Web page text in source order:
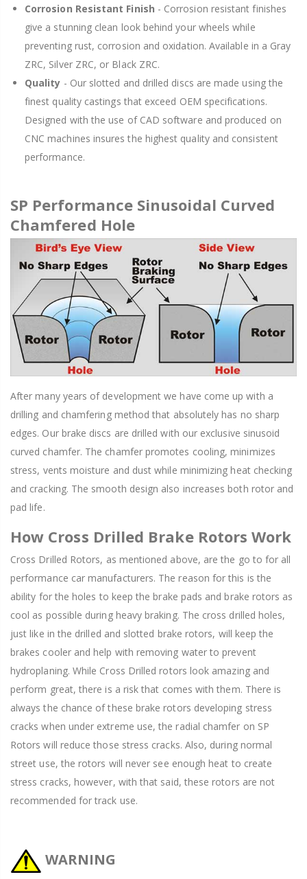
Corrosion Resistant Finish - Corrosion resistant finishes
give a stunning clean look behind your wheels while
preventing rust, corrosion and oxidation. Available in a Gray
ZRC, Silver ZRC, or Black ZRC.
Quality - Our slotted and drilled discs are made using the
finest quality castings that exceed OEM specifications.
Designed with the use of CAD software and produced on
CNC machines insures the highest quality and consistent
performance.
SP Performance Sinusoidal Curved
Chamfered Hole
After many years of development we have come up with a
drilling and chamfering method that absolutely has no sharp
edges. Our brake discs are drilled with our exclusive sinusoid
curved chamfer. The chamfer promotes cooling, minimizes
stress, vents moisture and dust while minimizing heat checking
and cracking. The smooth design also increases both rotor and
pad life.
How Cross Drilled Brake Rotors Work
Cross Drilled Rotors, as mentioned above, are the go to for all
performance car manufacturers. The reason for this is the
ability for the holes to keep the brake pads and brake rotors as
cool as possible during heavy braking. The cross drilled holes,
just like in the drilled and slotted brake rotors, will keep the
brakes cooler and help with removing water to prevent
hydroplaning. While Cross Drilled rotors look amazing and
perform great, there is a risk that comes with them. There is
always the chance of these brake rotors developing stress
cracks when under extreme use, the radial chamfer on SP
Rotors will reduce those stress cracks. Also, during normal
street use, the rotors will never see enough heat to create
stress cracks, however, with that said, these rotors are not
recommended for track use.
WARNING